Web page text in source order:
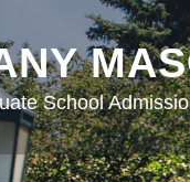
School